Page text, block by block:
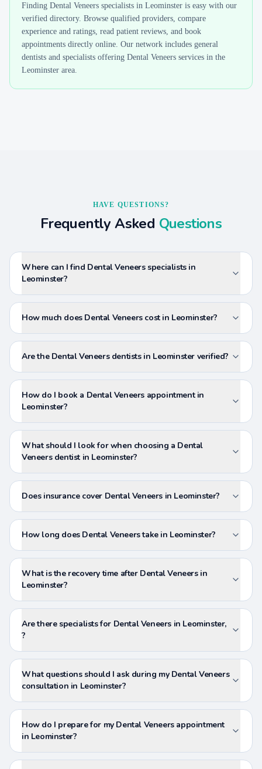
Finding Dental Veneers specialists in Leominster is easy with our
verified directory. Browse qualified providers, compare
experience and ratings, read patient reviews, and book
appointments directly online. Our network includes general
dentists and specialists offering Dental Veneers services in the
Leominster area.
HAVE QUESTIONS?
Frequently Asked Questions
Where can I find Dental Veneers specialists in
Leominster?
How much does Dental Veneers cost in Leominster?
Are the Dental Veneers dentists in Leominster verified?
How do I book a Dental Veneers appointment in
Leominster?
What should I look for when choosing a Dental
Veneers dentist in Leominster?
Does insurance cover Dental Veneers in Leominster?
How long does Dental Veneers take in Leominster?
What is the recovery time after Dental Veneers in
Leominster?
Are there specialists for Dental Veneers in Leominster,
?
What questions should I ask during my Dental Veneers
consultation in Leominster?
How do I prepare for my Dental Veneers appointment
in Leominster?